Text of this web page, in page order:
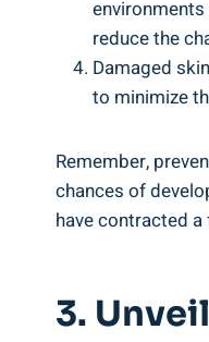
reduce the
Damaged
to minimize
Remember,
chances of
have contracted
3.